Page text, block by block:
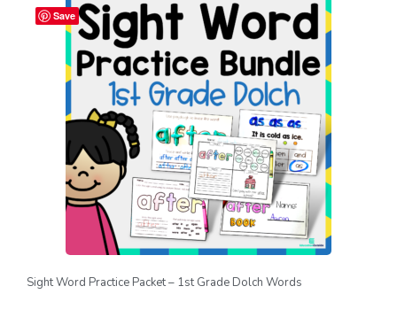
Save
Sight Word Practice Packet – 1st Grade Dolch Words